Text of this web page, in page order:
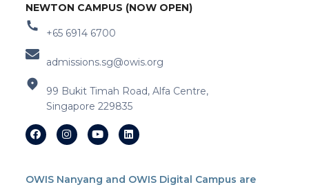
NEWTON CAMPUS (NOW OPEN)
+65 6914 6700
admissions.sg@owis.org
99 Bukit Timah Road, Alfa Centre,
Singapore 229835
OWIS Nanyang and OWIS Digital Campus are